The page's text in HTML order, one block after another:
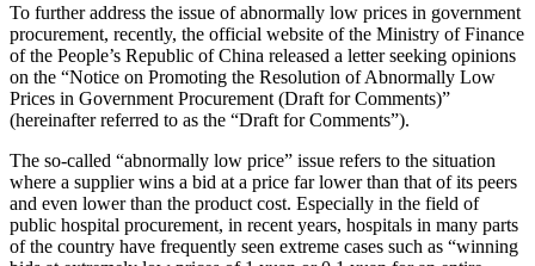
To further address the issue of abnormally low prices in government
procurement, recently, the official website of the Ministry of Finance
of the People’s Republic of China released a letter seeking opinions
on the “Notice on Promoting the Resolution of Abnormally Low
Prices in Government Procurement (Draft for Comments)”
(hereinafter referred to as the “Draft for Comments”).
The so-called “abnormally low price” issue refers to the situation
where a supplier wins a bid at a price far lower than that of its peers
and even lower than the product cost. Especially in the field of
public hospital procurement, in recent years, hospitals in many parts
of the country have frequently seen extreme cases such as “winning